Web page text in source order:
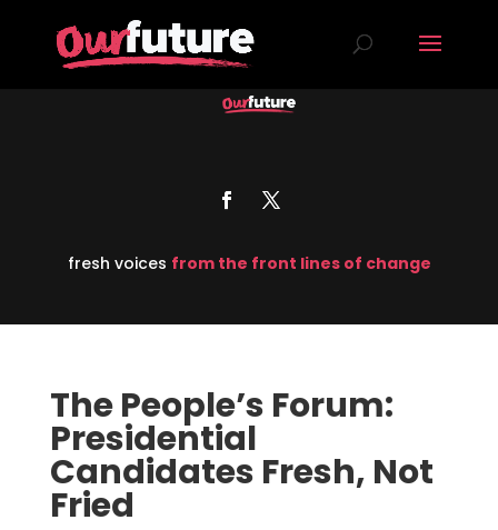
fresh voices from the front lines of change
The People’s Forum:
Presidential
Candidates Fresh, Not
Fried